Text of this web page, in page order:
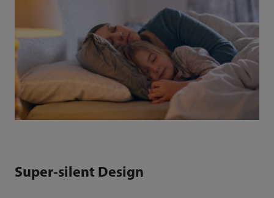
Super-silent Design